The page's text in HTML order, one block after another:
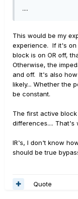
....
This would be my
experience. If it's
block is on OR off,
Otherwise, the
and off. It's also
likely... Whether the
be constant.
The first active
differences.... That's
IR's, I don't know
should be true
Quote